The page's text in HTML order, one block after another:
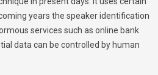
years the speaker identification
services such as online bank
data can be controlled by human